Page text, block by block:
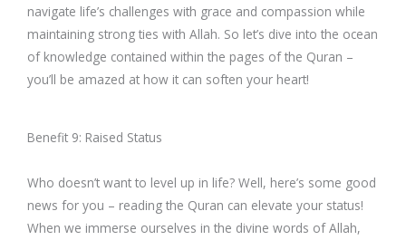
navigate life’s challenges with grace and compassion while
maintaining strong ties with Allah. So let’s dive into the ocean
of knowledge contained within the pages of the Quran –
you’ll be amazed at how it can soften your heart!
Benefit 9: Raised Status
Who doesn’t want to level up in life? Well, here’s some good
news for you – reading the Quran can elevate your status!
When we immerse ourselves in the divine words of Allah,